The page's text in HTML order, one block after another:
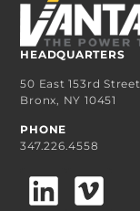
HEADQUARTERS
50 East 153rd Street
Bronx, NY 10451
PHONE
347.226.4558